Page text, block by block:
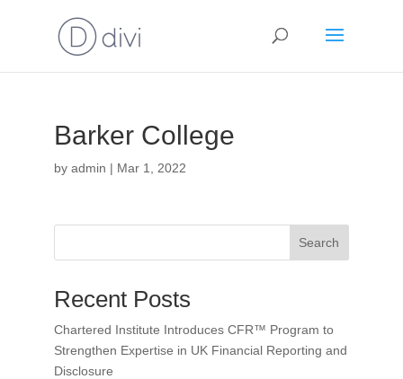
Barker College
by admin | Mar 1, 2022
Search
Recent Posts
Chartered Institute Introduces CFR™ Program to
Strengthen Expertise in UK Financial Reporting and
Disclosure